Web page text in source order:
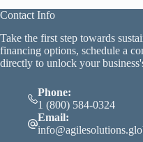
Contact Info
Take the first step towards
financing options, schedule a
directly to unlock your
Phone:
1 (800) 584-0324
Email: